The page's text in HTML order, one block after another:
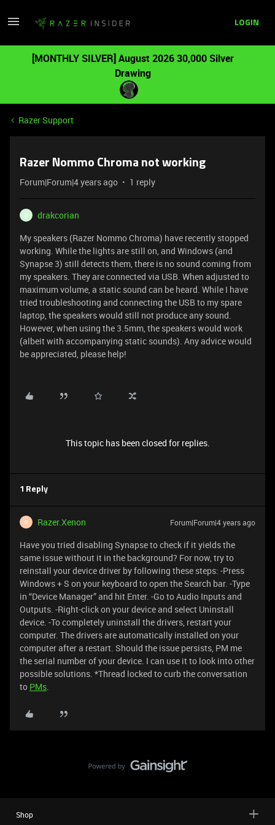
LOGIN
[MONTHLY SILVER] August 2026 30,000 Silver
Drawing
Razer Support
Razer Nommo Chroma not working
Forum|Forum|4 years ago 1 reply
D
drakcorian
My speakers (Razer Nommo Chroma) have recently stopped
working. While the lights are still on, and Windows (and
Synapse 3) still detects them, there is no sound coming from
my speakers. They are connected via USB. When adjusted to
maximum volume, a static sound can be heard. While I have
tried troubleshooting and connecting the USB to my spare
laptop, the speakers would still not produce any sound.
However, when using the 3.5mm, the speakers would work
(albeit with accompanying static sounds). Any advice would
be appreciated, please help!
This topic has been closed for replies.
1 Reply
R Razer.Xenon Forum|Forum|4 years ago
Have you tried disabling Synapse to check if it yields the
same issue without it in the background? For now, try to
reinstall your device driver by following these steps: -Press
Windows + S on your keyboard to open the Search bar. -Type
in “Device Manager” and hit Enter. -Go to Audio Inputs and
Outputs. -Right-click on your device and select Uninstall
device. -To completely uninstall the drivers, restart your
computer. The drivers are automatically installed on your
computer after a restart. Should the issue persists, PM me
the serial number of your device. I can use it to look into other
possible solutions. *Thread locked to curb the conversation
to PMs.
Shop